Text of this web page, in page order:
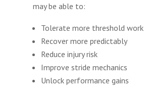
may be able to:
Tolerate more threshold work
Recover more predictably
Reduce injury risk
Improve stride mechanics
Unlock performance gains